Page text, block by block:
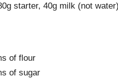
starter, 40g milk (not
of flour
of sugar